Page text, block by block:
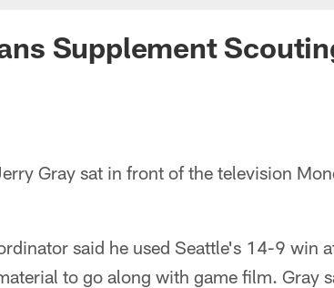
Supplement
Gray sat in front of the television
said he used Seattle's 14-9 win
to go along with game film. Gray